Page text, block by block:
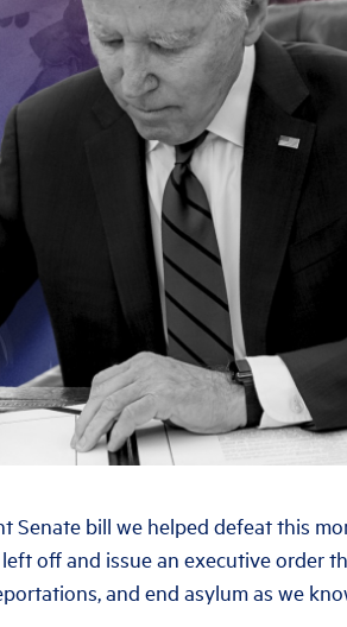
Senate bill we helped defeat this
off and issue an executive order
and end asylum as we